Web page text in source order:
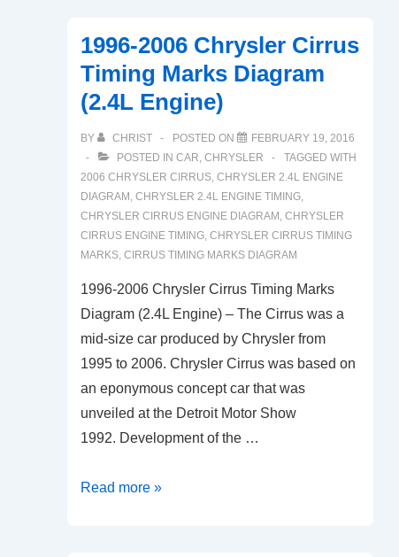
Timing
Marks
Diagram
Engine)
1996-2006 Chrysler Cirrus
Timing Marks Diagram
(2.4L Engine)
BY CHRIST POSTED ON
FEBRUARY 19, 2016
POSTED IN CAR, CHRYSLER
TAGGED WITH
2006 CHRYSLER CIRRUS, CHRYSLER 2.4L ENGINE
DIAGRAM , CHRYSLER 2.4L ENGINE TIMING,
CHRYSLER CIRRUS ENGINE DIAGRAM , CHRYSLER
CIRRUS ENGINE TIMING, CHRYSLER CIRRUS TIMING
MARKS, CIRRUS TIMING MARKS DIAGRAM
1996-2006 Chrysler Cirrus Timing Marks
Diagram (2.4L Engine) – The Cirrus was a
mid-size car produced by Chrysler from
1995 to 2006. Chrysler Cirrus was based on
an eponymous concept car that was
unveiled at the Detroit Motor Show
1992. Development of the …
1996-
Read more »